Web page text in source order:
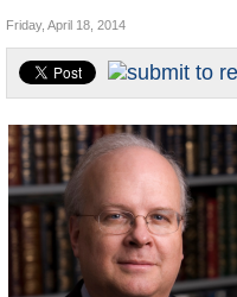
Appointments and Resignations
Friday, April 18, 2014